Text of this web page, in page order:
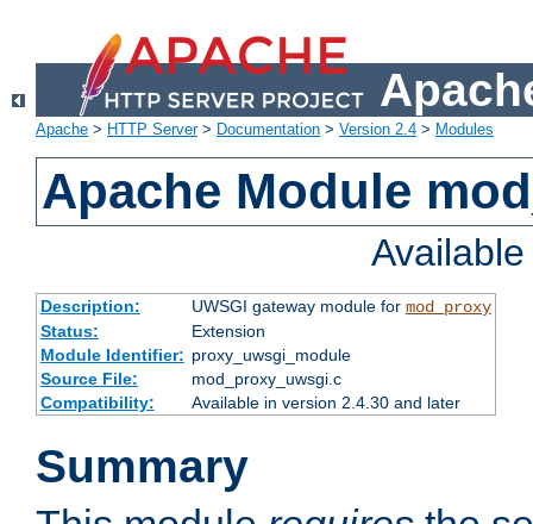
Apache > HTTP Server> Documentation > Version 2.4 > Modules
Apache Module
Description: UWSGI gateway module for mod_proxy
Status:
Extension
Module Identifier: proxy_uwsgi_module
Source File:
mod_proxy_uwsgi.c
Compatibility:
Available in version 2.4.30 and later
Summary